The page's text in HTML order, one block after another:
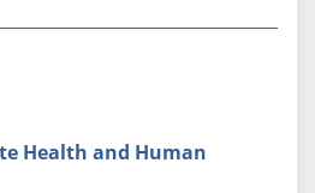
Health and Human